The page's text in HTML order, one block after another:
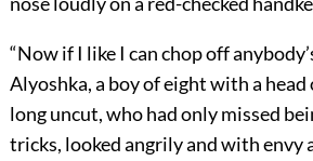
“Now if I like I can chop off
Alyoshka, a boy of eight with a
long uncut, who had only missed
tricks, looked angrily and with envy